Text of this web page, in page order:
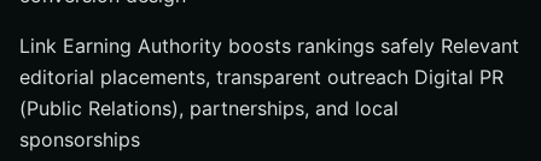
Link Earning Authority boosts rankings safely Relevant
editorial placements, transparent outreach Digital PR
(Public Relations), partnerships, and local
sponsorships